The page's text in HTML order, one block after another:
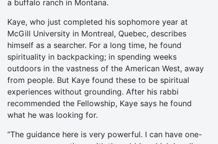
a buffalo ranch in Montana.
Kaye, who just completed his sophomore year at
McGill University in Montreal, Quebec, describes
himself as a searcher. For a long time, he found
spirituality in backpacking; in spending weeks
outdoors in the vastness of the American West, away
from people. But Kaye found these to be spiritual
experiences without grounding. After his rabbi
recommended the Fellowship, Kaye says he found
what he was looking for.
“The guidance here is very powerful. I can have one-